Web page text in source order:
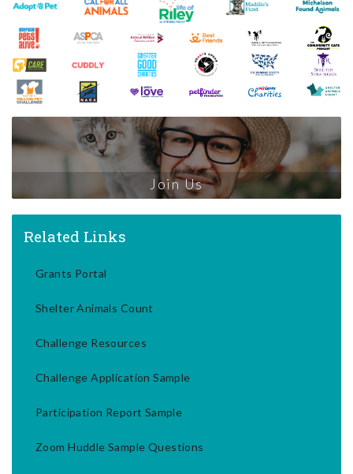
Join Us
Related Links
Grants Portal
Shelter Animals Count
Challenge Resources
Challenge Application Sample
Participation Report Sample
Zoom Huddle Sample Questions